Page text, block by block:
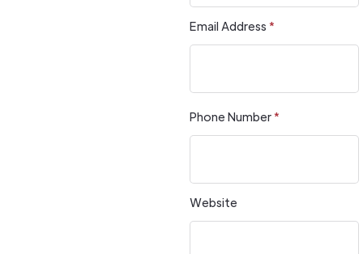
Email Address *
Phone Number*
Website